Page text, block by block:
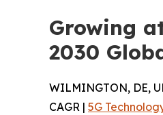
Growing
2030
WILMINGTON, DE,
CAGR | 5G